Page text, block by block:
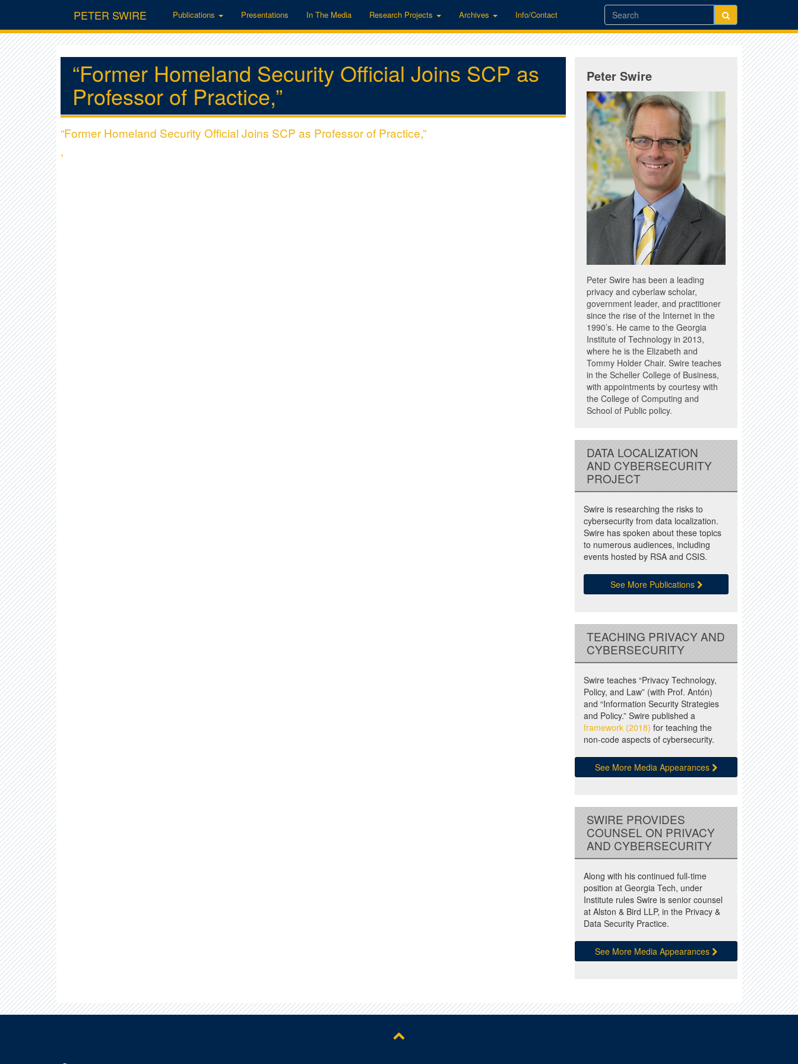
PETER SWIRE Publications Presentations In The Media Research Projects Archives Info/Contact
“Former Homeland Security Official Joins SCP as
Professor of Practice,”
“Former Homeland Security Official Joins SCP as Professor of Practice,”
,
Peter Swire
Peter Swire has been a leading
privacy and cyberlaw scholar,
government leader, and practitioner
since the rise of the Internet in the
1990’s. He came to the Georgia
Institute of Technology in 2013,
where he is the Elizabeth and
Tommy Holder Chair. Swire teaches
in the Scheller College of Business,
with appointments by courtesy with
the College of Computing and
School of Public policy.
DATA LOCALIZATION
AND CYBERSECURITY
PROJECT
Swire is researching the risks to
cybersecurity from data localization.
Swire has spoken about these topics
to numerous audiences, including
events hosted by RSA and CSIS.
See More Publications
TEACHING PRIVACY AND
CYBERSECURITY
Swire teaches “Privacy Technology,
Policy, and Law” (with Prof. Antón)
and “Information Security Strategies
and Policy.” Swire published a
framework (2018) for teaching the
non-code aspects of cybersecurity.
See More Media Appearances
SWIRE PROVIDES
COUNSEL ON PRIVACY
AND CYBERSECURITY
Along with his continued full-time
position at Georgia Tech, under
Institute rules Swire is senior counsel
at Alston & Bird LLP, in the Privacy &
Data Security Practice.
See More Media Appearances